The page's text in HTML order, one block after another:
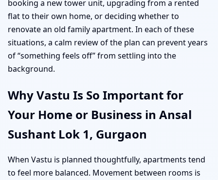
booking a new tower unit, upgrading from a rented
flat to their own home, or deciding whether to
renovate an old family apartment. In each of these
situations, a calm review of the plan can prevent years
of “something feels off” from settling into the
background.
Why Vastu Is So Important for
Your Home or Business in Ansal
Sushant Lok 1, Gurgaon
When Vastu is planned thoughtfully, apartments tend
to feel more balanced. Movement between rooms is